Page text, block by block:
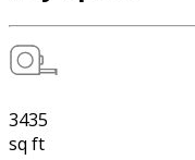
3435
sq ft